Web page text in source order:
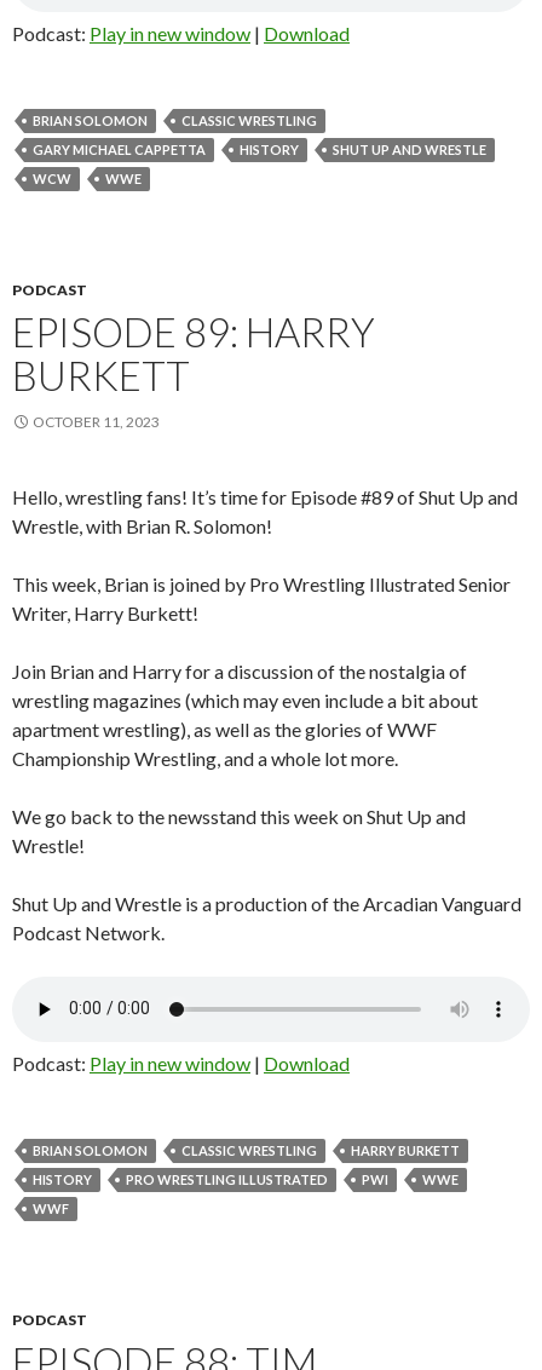
Podcast: Play in new window | Download
BRIAN SOLOMON
CLASSIC WRESTLING
GARY MICHAEL CAPPETTA
HISTORY
SHUT UP AND WRESTLE
WCW
WWE
PODCAST
EPISODE 89: HARRY
BURKETT
OCTOBER 11, 2023
Hello, wrestling fans! It’s time for Episode #89 of Shut Up and
Wrestle, with Brian R. Solomon!
This week, Brian is joined by Pro Wrestling Illustrated Senior
Writer, Harry Burkett!
Join Brian and Harry for a discussion of the nostalgia of
wrestling magazines (which may even include a bit about
apartment wrestling), as well as the glories of WWF
Championship Wrestling, and a whole lot more.
We go back to the newsstand this week on Shut Up and
Wrestle!
Shut Up and Wrestle is a production of the Arcadian Vanguard
Podcast Network.
Podcast: Play in new window | Download
BRIAN SOLOMON CLASSIC WRESTLING
HARRY BURKETT
HISTORY
PRO WRESTLING ILLUSTRATED PWI
WWE
WWF
PODCAST